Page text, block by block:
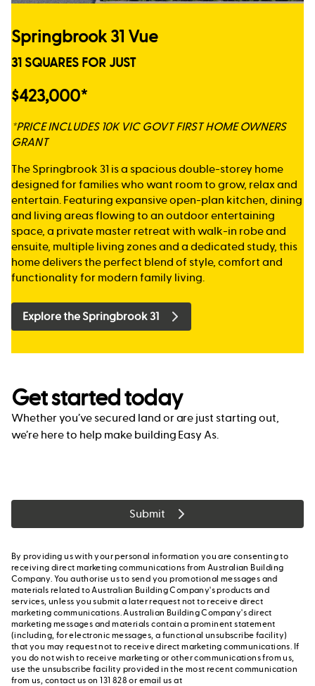
Springbrook 31 Vue
31 SQUARES FOR JUST
$423,000*
*PRICE INCLUDES 10K VIC GOVT FIRST HOME OWNERS
GRANT
The Springbrook 31 is a spacious double-storey home
designed for families who want room to grow, relax and
entertain. Featuring expansive open-plan kitchen, dining
and living areas flowing to an outdoor entertaining
space, a private master retreat with walk-in robe and
ensuite, multiple living zones and a dedicated study, this
home delivers the perfect blend of style, comfort and
functionality for modern family living.
Explore the Springbrook 31
Get started today
Whether you’ve secured land or are just starting out,
we’re here to help make building Easy As.
Submit
By providing us with your personal information you are consenting to
receiving direct marketing communications from Australian Building
Company. You authorise us to send you promotional messages and
materials related to Australian Building Company's products and
services, unless you submit a later request not to receive direct
marketing communications. Australian Building Company's direct
marketing messages and materials contain a prominent statement
(including, for electronic messages, a functional unsubscribe facility)
that you may request not to receive direct marketing communications. If
you do not wish to receive marketing or other communications from us,
use the unsubscribe facility provided in the most recent communication
from us, contact us on 131 828 or email us at